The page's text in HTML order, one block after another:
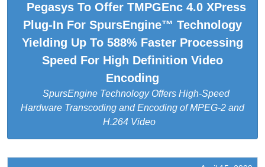
Pegasys To Offer TMPGEnc 4.0 XPress
Plug-In For SpursEngine™ Technology
Yielding Up To 588% Faster Processing
Speed For High Definition Video
Encoding
SpursEngine Technology Offers High-Speed
Hardware Transcoding and Encoding of MPEG-2 and
H.264 Video